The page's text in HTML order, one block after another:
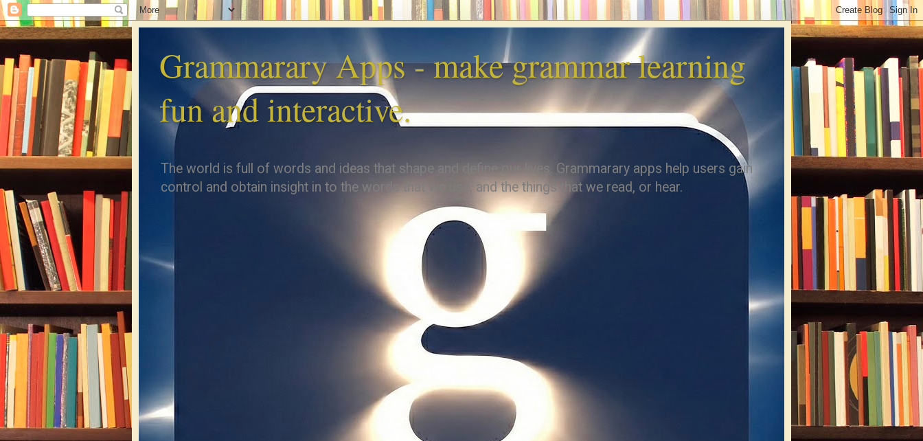
Grammarary Apps - make grammar learning
fun and interactive.
The world is full of words and ideas that shape and define our lives. Grammarary apps help users gain
control and obtain insight in to the words that we use, and the things that we read, or hear.